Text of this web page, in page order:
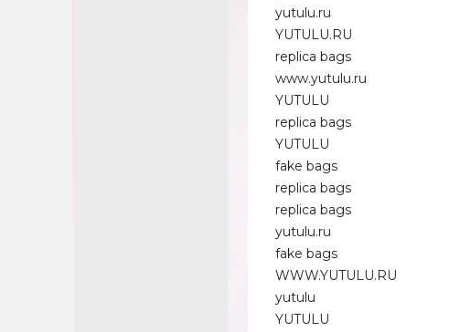
yutulu.ru
YUTULU.RU
replica bags
www.yutulu.ru
YUTULU
replica bags
YUTULU
fake bags
replica bags
replica bags
yutulu.ru
fake bags
WWW.YUTULU.RU
yutulu
YUTULU